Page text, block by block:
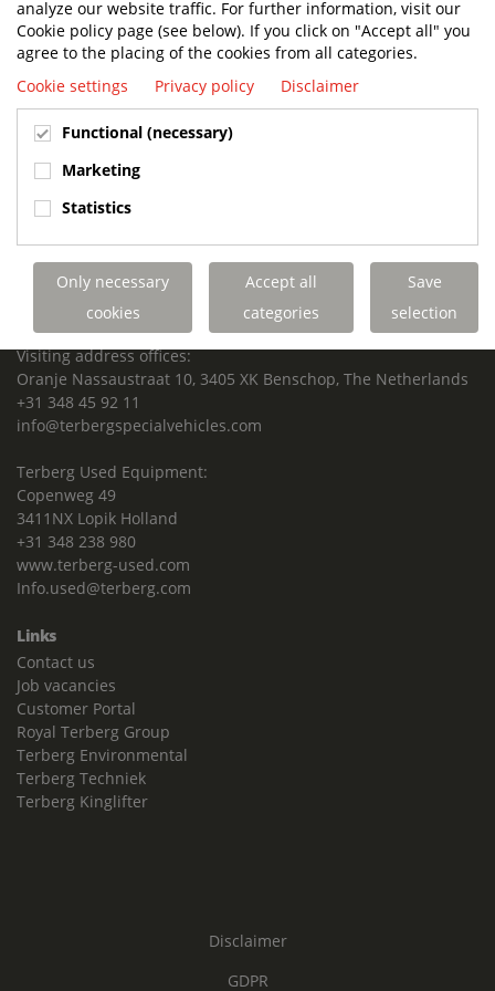
SUPPORTED FOR LIFE.
Terberg Special Vehicles
HEADQUARTERS TERBERG SPECIAL VEHICLES
Freight / Warehouse:
Dorp 199, 3405 BD Benschop, The Netherlands
Postal address:
P.O. Box 2, 3405 ZG Benschop, The Netherlands
Visiting address offices:
Oranje Nassaustraat 10, 3405 XK Benschop, The Netherlands
+31 348 45 92 11
info@terbergspecialvehicles.com
Terberg Used Equipment:
Copenweg 49
3411NX Lopik Holland
+31 348 238 980
www.terberg-used.com
Info.used@terberg.com
Links
Contact us
Job vacancies
Customer Portal
Royal Terberg Group
Terberg Environmental
Terberg Techniek
Terberg Kinglifter
Disclaimer
GDPR
analyze our website traffic. For further information, visit our
Cookie policy page (see below). If you click on "Accept all" you
agree to the placing of the cookies from all categories.
Cookie settings
Privacy policy Disclaimer
Functional (necessary)
Marketing
Statistics
Only necessary
cookies
Accept all
categories
Save
selection